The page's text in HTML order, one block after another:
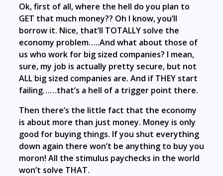
Ok, first of all, where the hell do you plan to
GET that much money?? Oh I know, you’ll
borrow it. Nice, that’ll TOTALLY solve the
economy problem…..And what about those of
us who work for big sized companies? I mean,
sure, my job is actually pretty secure, but not
ALL big sized companies are. And if THEY start
failing……that’s a hell of a trigger point there.
Then there’s the little fact that the economy
is about more than just money. Money is only
good for buying things. If you shut everything
down again there won’t be anything to buy you
moron! All the stimulus paychecks in the world
won’t solve THAT.